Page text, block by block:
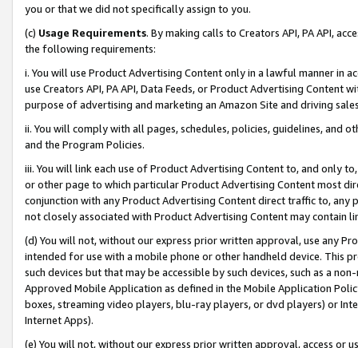
you or that we did not specifically assign to you.
(c) Usage Requirements. By making calls to Creators API, PA API,
the following requirements:
i. You will use Product Advertising Content only in a lawful manner in
use Creators API, PA API, Data Feeds, or Product Advertising
purpose of advertising and marketing an Amazon Site and driving
ii. You will comply with all pages, schedules, policies, guidelines, and
and the Program Policies.
iii. You will link each use of Product Advertising Content to, and only
or other page to which particular Product Advertising Content most
conjunction with any Product Advertising Content direct traffic to,
not closely associated with Product Advertising Content may contain
(d) You will not, without our express prior written approval, use any
intended for use with a mobile phone or other handheld device. This
such devices but that may be accessible by such devices, such as a
Approved Mobile Application as defined in the Mobile Application
boxes, streaming video players, blu-ray players, or dvd players) or
Internet Apps).
(e) You will not, without our express prior written approval, access or